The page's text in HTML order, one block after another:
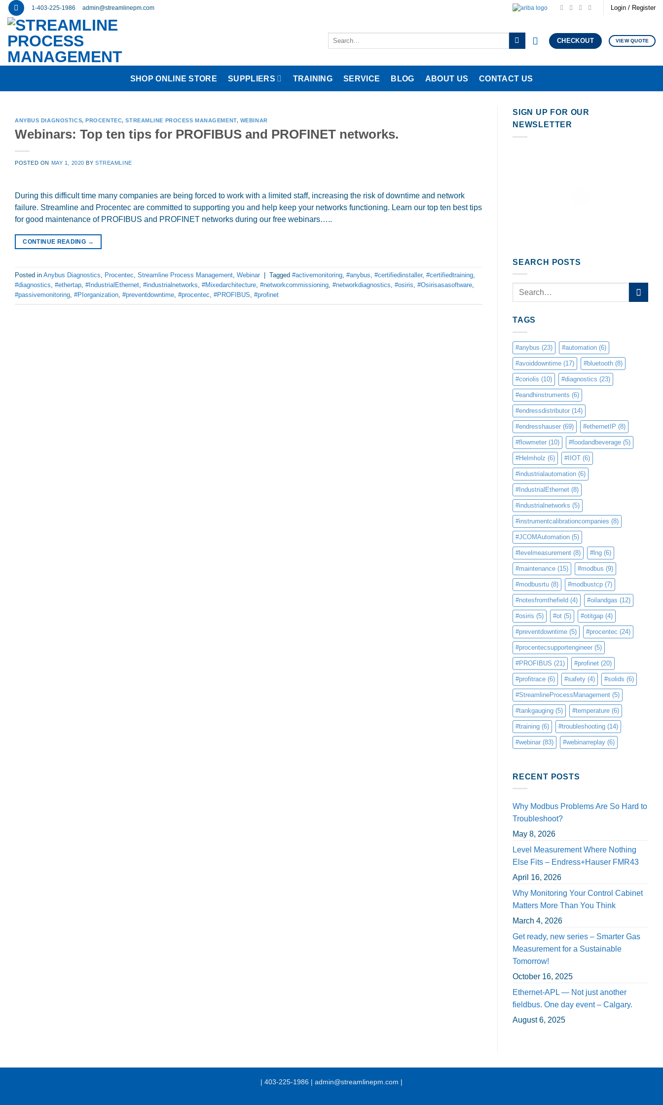
Skip
content
1-403-225-1986 admin@streamlinepm.com Login / Register
Search
CHECKOUT VIEW QUOTE
SHOP ONLINE STORE SUPPLIERS TRAINING SERVICE BLOG ABOUT US CONTACT US
ANYBUS DIAGNOSTICS,PROCENTEC,STREAMLINE PROCESS MANAGEMENT, WEBINAR
Webinars: Top ten tips for PROFIBUS and PROFINET networks.
POSTED ON MAY 1, 2020 BYSTREAMLINE
During this difficult time many companies are being forced to work with a limited staff, increasing the risk of downtime and network
failure. Streamline and Procentec are committed to supporting you and help keep your networks functioning. Learn our top ten best tips
for good maintenance of PROFIBUS and PROFINET networks during our free webinars…..
CONTINUE READING →
Posted in Anybus Diagnostics Procentec Streamline Process Management Webinar Tagged #activemonitoring #anybus #certifiedinstaller, #certifiedtraining
#diagnostics #ethertap #IndustrialEthernet #industrialnetworks #Mixedarchitecture #networkcommissioning #networkdiagnostics #osiris #Osirisasasoftware
#passivemonitoring #PIorganization #preventdowntime #procentec #PROFIBUS #profinet
SIGN UP FOR OUR
NEWSLETTER
SEARCH POSTS
TAGS
#anybus (23) #automation (6)
#avoiddowntime (17) #bluetooth (8)
#coriolis (10) #diagnostics (23)
#eandhinstruments (6)
#endressdistributor (14)
#endresshauser (69) #ethernetIP (8)
#flowmeter (10) #foodandbeverage (5)
#Helmholz (6) #IIOT (6)
#industrialautomation (6)
#IndustrialEthernet (8)
#industrialnetworks (5)
#instrumentcalibrationcompanies (8)
#JCOMAutomation (5)
#levelmeasurement (8) #lng (6)
#maintenance (15) #modbus (9)
#modbusrtu (8) #modbustcp (7)
#notesfromthefield (4) #oilandgas (12)
#osiris (5) #ot (5) #otitgap (4)
#preventdowntime (5) #procentec (24)
#procentecsupportengineer (5)
#PROFIBUS (21) #profinet (20)
#profitrace (6) #safety (4) #solids (6)
#StreamlineProcessManagement (5)
#tankgauging (5) #temperature (6)
#training (6) #troubleshooting (14)
#webinar (83) #webinarreplay (6)
RECENT POSTS
Why Modbus Problems Are So Hard to
Troubleshoot?
May 8, 2026
Level Measurement Where Nothing
Else Fits – Endress+Hauser FMR43
April 16, 2026
Why Monitoring Your Control Cabinet
Matters More Than You Think
March 4, 2026
Get ready, new series – Smarter Gas
Measurement for a Sustainable
Tomorrow!
October 16, 2025
Ethernet-APL — Not just another
fieldbus. One day event – Calgary.
August 6, 2025
| 403-225-1986 | admin@streamlinepm.com |